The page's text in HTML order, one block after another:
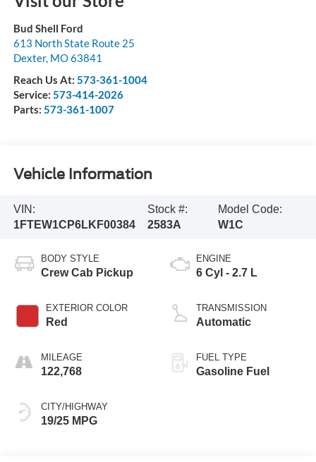
Bud Shell Ford
613 North State Route 25
Dexter, MO63841
Reach Us At: 573-361-1004
Service: 573-414-2026
Parts: 573-361-1007
Vehicle Information
VIN:
1FTEW1CP6LKF00384
Stock #:
2583A
Model Code:
W1C
BODY STYLE
Crew Cab Pickup
EXTERIOR COLOR
Red
MILEAGE
122,768
CITY/HIGHWAY
19/25 MPG
ENGINE
6 Cyl - 2.7 L
TRANSMISSION
Automatic
FUEL TYPE
Gasoline Fuel